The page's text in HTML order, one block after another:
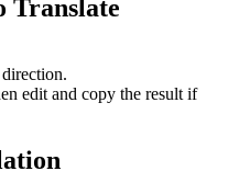
Translate
edit and copy the result if